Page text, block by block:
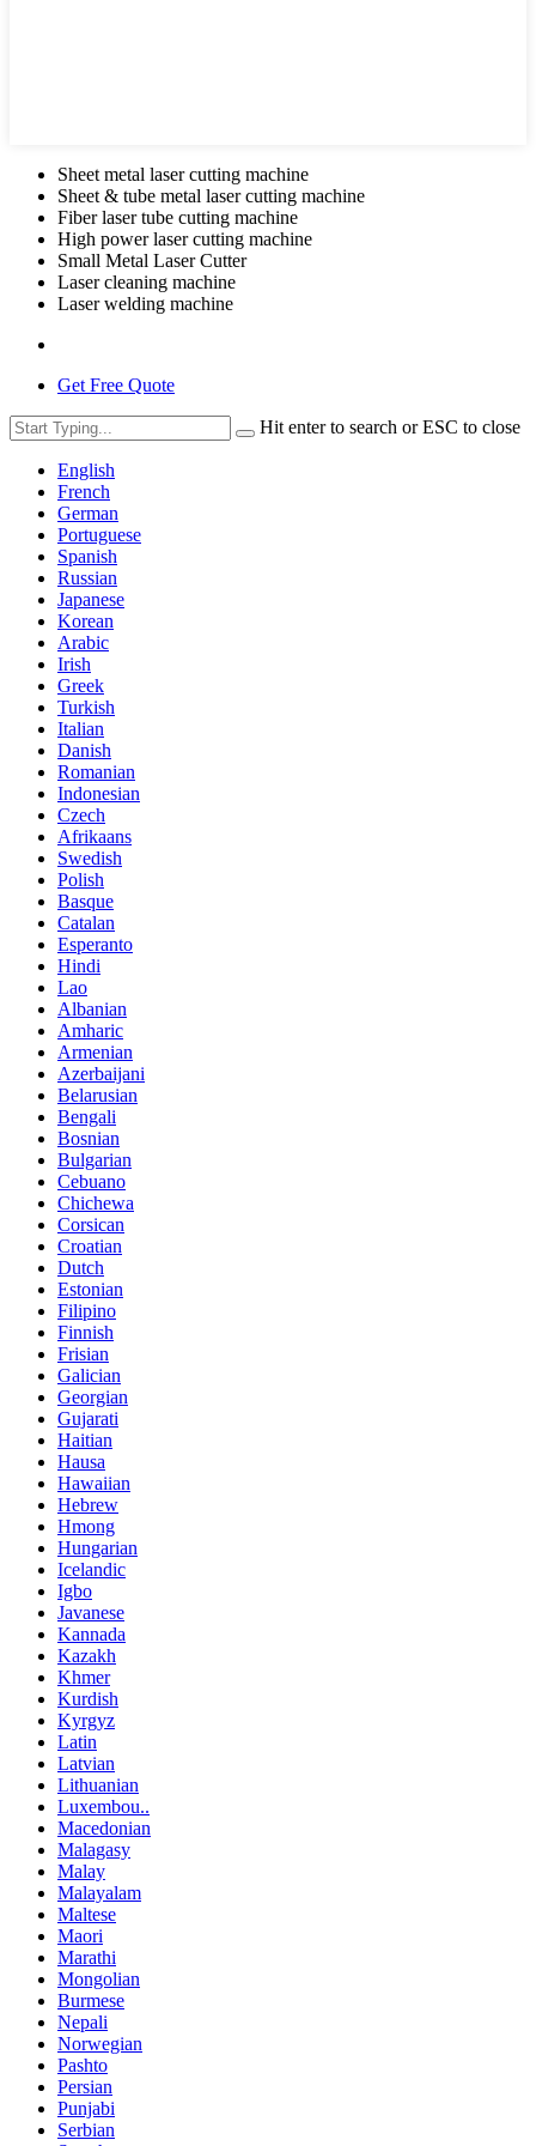
Sheet metal laser cutting machine
Sheet & tube metal laser cutting machine
Fiber laser tube cutting machine
High power laser cutting machine
Small Metal Laser Cutter
Laser cleaning machine
Laser welding machine
Get Free Quote
Hit enter to search or ESC to close
English
French
German
Portuguese
Spanish
Russian
Japanese
Korean
Arabic
Irish
Greek
Turkish
Italian
Danish
Romanian
Indonesian
Czech
Afrikaans
Swedish
Polish
Basque
Catalan
Esperanto
Hindi
Lao
Albanian
Amharic
Armenian
Azerbaijani
Belarusian
Bengali
Bosnian
Bulgarian
Cebuano
Chichewa
Corsican
Croatian
Dutch
Estonian
Filipino
Finnish
Frisian
Galician
Georgian
Gujarati
Haitian
Hausa
Hawaiian
Hebrew
Hmong
Hungarian
Icelandic
Igbo
Javanese
Kannada
Kazakh
Khmer
Kurdish
Kyrgyz
Latin
Latvian
Lithuanian
Luxembou..
Macedonian
Malagasy
Malay
Malayalam
Maltese
Maori
Marathi
Mongolian
Burmese
Nepali
Norwegian
Pashto
Persian
Punjabi
Serbian